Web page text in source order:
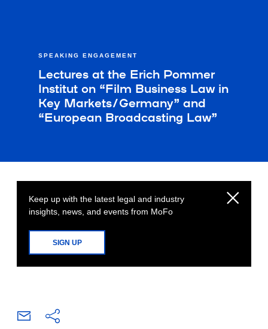
SPEAKING ENGAGEMENT
Lectures at the Erich Pommer
Institut on “Film Business Law in
Key Markets/Germany” and
“European Broadcasting Law”
Keep up with the latest legal and industry
insights, news, and events from MoFo
SIGN UP